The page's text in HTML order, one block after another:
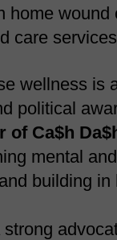
home
care
wellness is
political
of Ca$h
mental
building